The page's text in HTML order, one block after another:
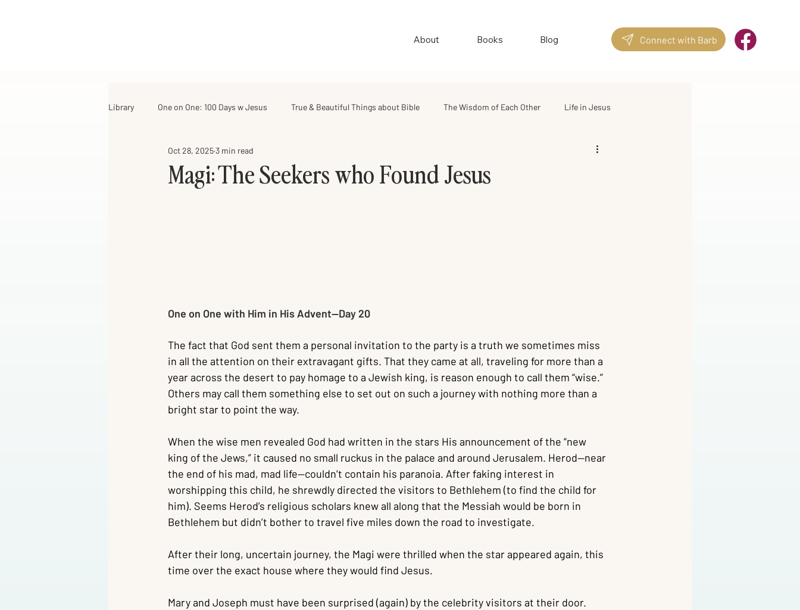
About Books Blog Connect with Barb
Library One on One: 100 Days w Jesus True & Beautiful Things about Bible The Wisdom of Each Other Life in Jesus
For Girls of All Ages Just Thinking Quotes & Stories
Magi: The Seekers who Found Jesus
Oct 28, 20253 min read
One on One with Him in His Advent--Day 20
The fact that God sent them a personal invitation to the party is a truth we sometimes miss
in all the attention on their extravagant gifts. That they came at all, traveling for more than a
year across the desert to pay homage to a Jewish king, is reason enough to call them “wise.”
Others may call them something else to set out on such a journey with nothing more than a
bright star to point the way.
When the wise men revealed God had written in the stars His announcement of the “new
king of the Jews,” it caused no small ruckus in the palace and around Jerusalem. Herod—near
the end of his mad, mad life—couldn’t contain his paranoia. After faking interest in
worshipping this child, he shrewdly directed the visitors to Bethlehem (to find the child for
him). Seems Herod’s religious scholars knew all along that the Messiah would be born in
Bethlehem but didn’t bother to travel five miles down the road to investigate.
After their long, uncertain journey, the Magi were thrilled when the star appeared again, this
time over the exact house where they would find Jesus.
Mary and Joseph must have been surprised (again) by the celebrity visitors at their door.